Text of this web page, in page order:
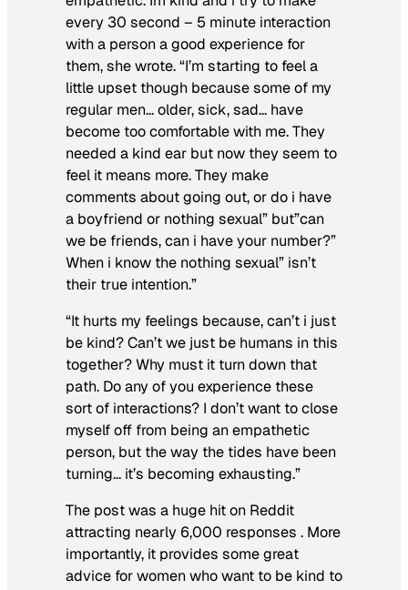
every 30 second – 5 minute interaction
with a person a good experience for
them, she wrote. “I’m starting to feel a
little upset though because some of my
regular men… older, sick, sad… have
become too comfortable with me. They
needed a kind ear but now they seem to
feel it means more. They make
comments about going out, or do i have
a boyfriend or nothing sexual” but”can
we be friends, can i have your number?”
When i know the nothing sexual” isn’t
their true intention.”
“It hurts my feelings because, can’t i just
be kind? Can’t we just be humans in this
together? Why must it turn down that
path. Do any of you experience these
sort of interactions? I don’t want to close
myself off from being an empathetic
person, but the way the tides have been
turning… it’s becoming exhausting.”
The post was a huge hit on Reddit
attracting nearly 6,000 responses . More
importantly, it provides some great
advice for women who want to be kind to